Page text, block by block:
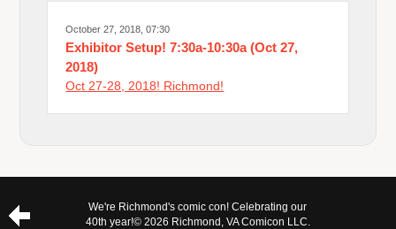
October 27, 2018, 07:30
Exhibitor Setup! 7:30a-10:30a (Oct 27,
2018)
Oct 27-28, 2018! Richmond!
We're Richmond's comic con! Celebrating our
40th year!© 2026 Richmond, VA Comicon LLC.